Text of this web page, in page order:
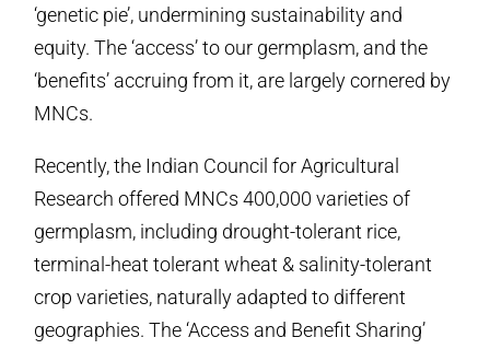
‘genetic pie’, undermining sustainability and
equity. The ‘access’ to our germplasm, and the
‘benefits’ accruing from it, are largely cornered by
MNCs.
Recently, the Indian Council for Agricultural
Research offered MNCs 400,000 varieties of
germplasm, including drought-tolerant rice,
terminal-heat tolerant wheat & salinity-tolerant
crop varieties, naturally adapted to different
geographies. The ‘Access and Benefit Sharing’